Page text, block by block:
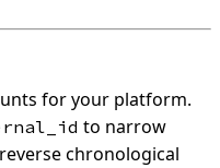
for your platform.
to narrow
chronological